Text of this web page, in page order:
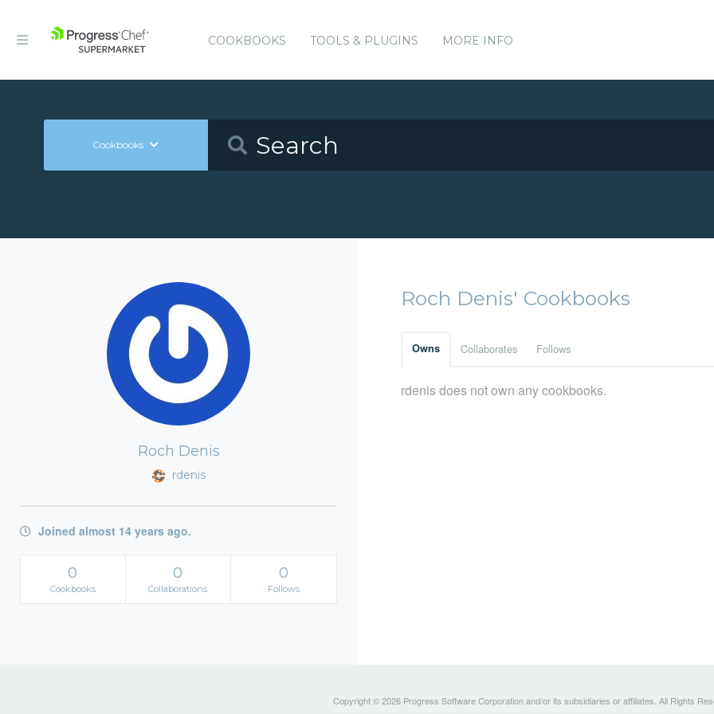
COOKBOOKS TOOLS & PLUGINS MORE INFO
Cookbooks
Roch Denis
rdenis
Joined almost 14 years ago.
0
Cookbooks
0
Collaborations
0
Follows
Roch Denis' Cookbooks
Owns Collaborates Follows
rdenis does not own any cookbooks.
Copyright © 2026 Progress Software Corporation and/or its subsidiaries or affiliates. All Rights